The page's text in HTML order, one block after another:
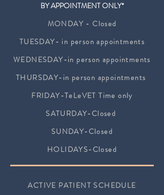
BY APPOINTMENT ONLY*
MONDAY - Closed
TUESDAY- in person appointments
WEDNESDAY-in person appointments
THURSDAY-in person appointments
FRIDAY-TeLeVET Time only
SATURDAY-Closed
SUNDAY-Closed
HOLIDAYS-Closed
ACTIVE PATIENT SCHEDULE